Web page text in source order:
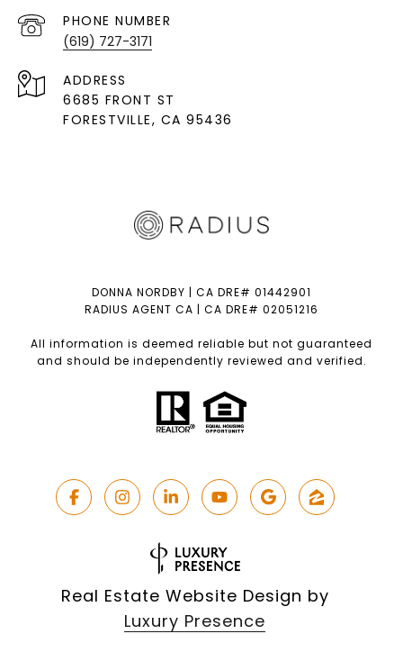
PHONE NUMBER
(619) 727-3171
ADDRESS
6685 FRONT ST
FORESTVILLE, CA 95436
DONNA NORDBY | CA DRE# 01442901
RADIUS AGENT CA | CA DRE# 02051216
All information is deemed reliable but not guaranteed
and should be independently reviewed and verified.
Real Estate Website Design by
Luxury Presence